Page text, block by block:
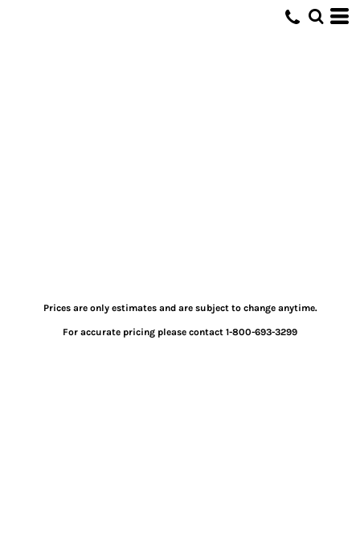
Prices are only estimates and are subject to change anytime.
For accurate pricing please contact 1-800-693-3299